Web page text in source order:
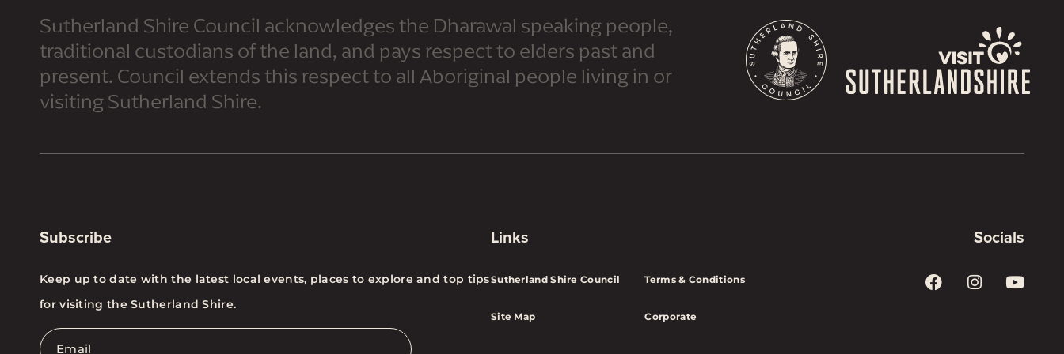
Sutherland Shire Council acknowledges the Dharawal speaking people,
traditional custodians of the land, and pays respect to elders past and
present. Council extends this respect to all Aboriginal people living in or
visiting Sutherland Shire.
Subscribe
Keep up to date with the latest local events, places to explore and top tips
for visiting the Sutherland Shire.
Email
Links
Sutherland Shire Council
Site Map
Terms & Conditions
Corporate
Socials